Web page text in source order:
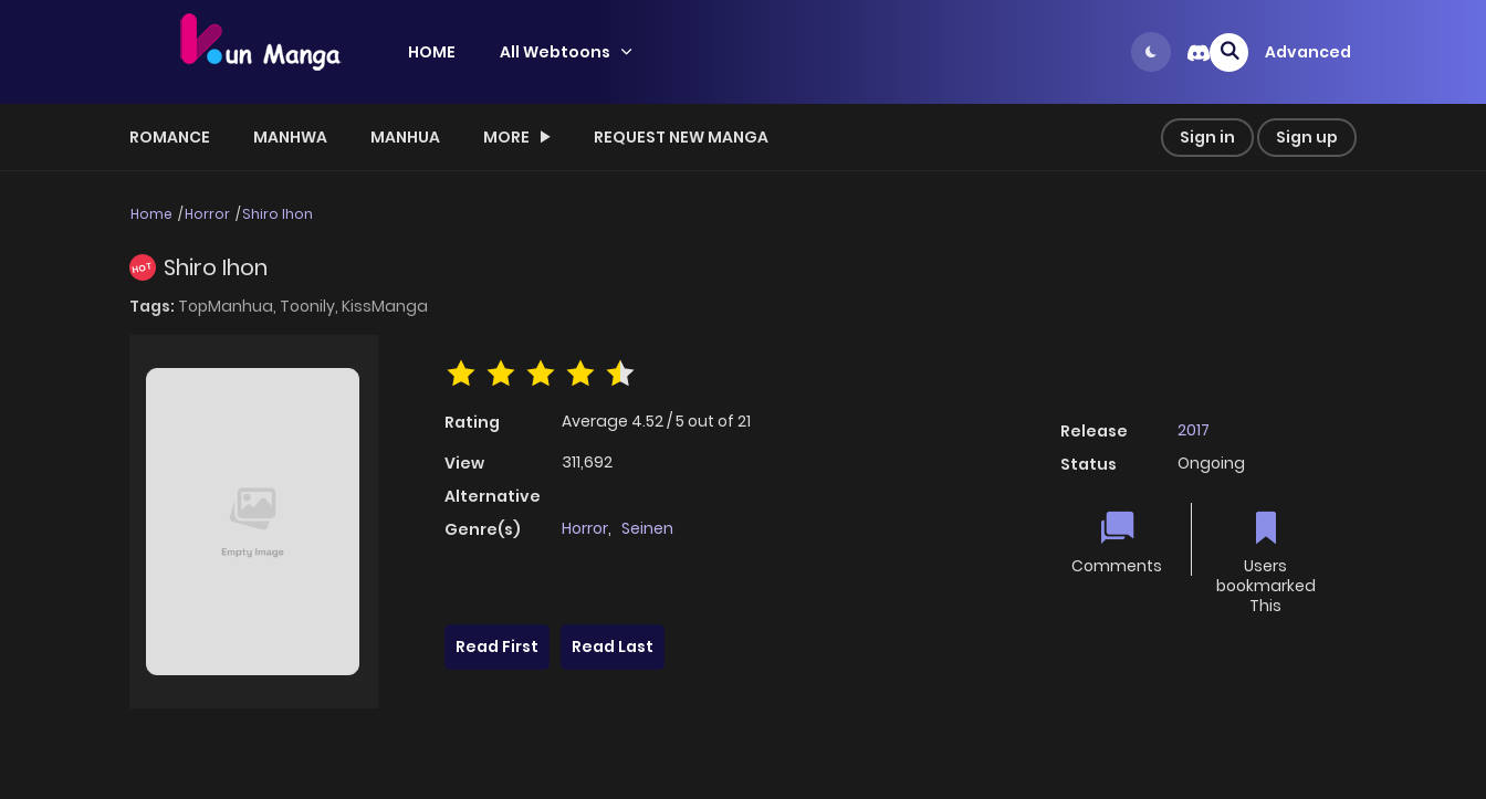
HOME All Webtoons Advanced
ROMANCE MANHWA MANHUA MORE REQUEST NEW MANGA Sign in Sign up
Home Horror Shiro Ihon
HOT Shiro Ihon
Tags: TopManhua, Toonily, KissManga
Rating Average 4.52/5 out of 21
View
311,692
Alternative
Genre(s)
Horror, Seinen
Release
2017
Status
Ongoing
Comments
Users
bookmarked
This
Read First
Read Last